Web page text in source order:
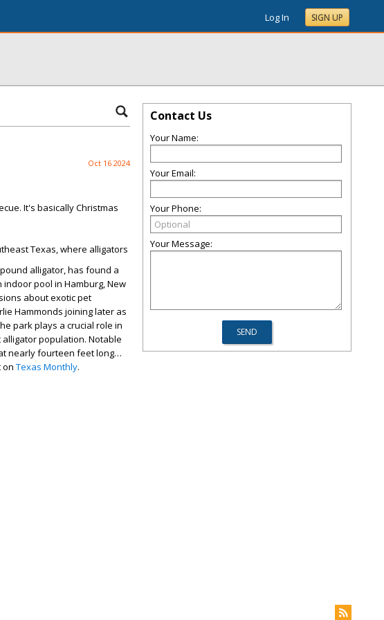
Log In SIGN UP
Oct 16 2024
It's basically Christmas
Texas, where alligators
alligator, has found a
pool in Hamburg, New
about exotic pet
Hammonds joining later as
park plays a crucial role in
alligator population. Notable
nearly fourteen feet long…
on Texas Monthly.
Contact Us
Your Name:
Your Email:
Your Phone:
Your Message: